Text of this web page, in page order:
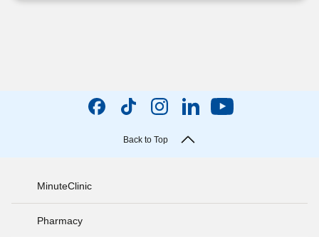
Back to Top
MinuteClinic
Pharmacy